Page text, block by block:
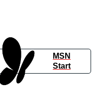
MSN
Start